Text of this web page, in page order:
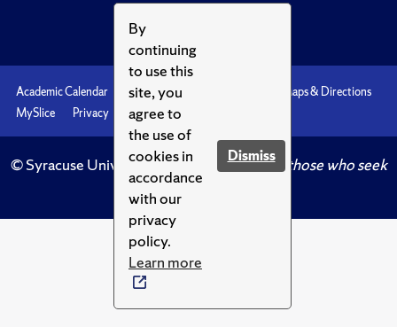
By
continuing
to use this
site, you
agree to
the use of
cookies in
accordance
with our
privacy
policy.
Learn more
Dismiss
Academic Calendar Accessibility
Maps & Directions
MySlice
Privacy Syracuse U
© Syracuse University.Knowledge crowns those who seek
her.